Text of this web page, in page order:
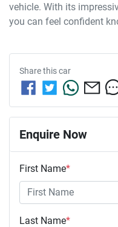
vehicle. With its
you can feel confident
Share thiscar
Enquire Now
First Name*
Last Name*